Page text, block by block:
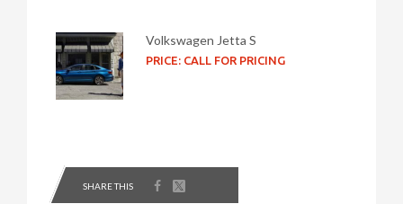
Volkswagen Jetta S
PRICE: CALL FOR PRICING
SHARE THIS